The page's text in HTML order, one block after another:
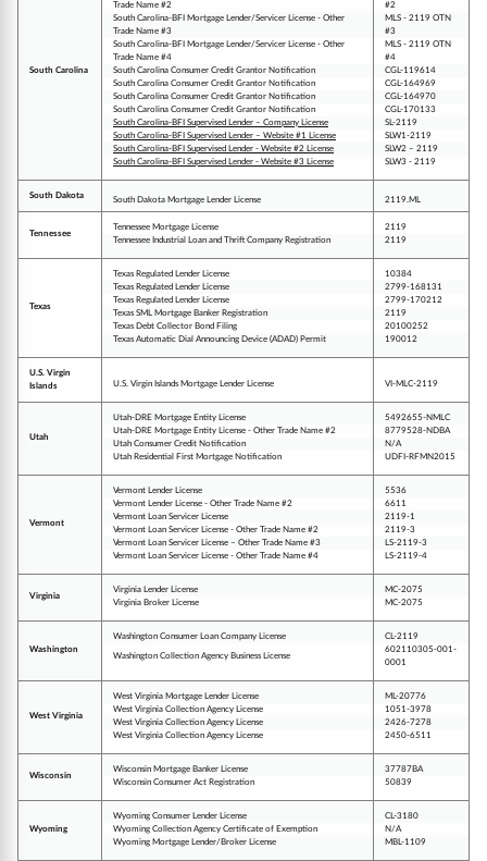
South Carolina
Trade Name #2
#2
South Carolina-BFI Mortgage Lender/Servicer License - Other
Trade Name #3
MLS - 2119 OTN
#3
South Carolina-BFI Mortgage Lender/Servicer License - Other
Trade Name #4
MLS - 2119 OTN
#4
South Carolina Consumer Credit Grantor Notification
CGL-119614
South Carolina Consumer Credit Grantor Notification
CGL-164969
South Carolina Consumer Credit Grantor Notification
CGL-164970
South Carolina Consumer Credit Grantor Notification
CGL-170133
South Carolina-BFI Supervised Lender – Company License
SL-2119
South Carolina-BFI Supervised Lender – Website #1 License
SLW1-2119
South Carolina-BFI Supervised Lender - Website #2 License
SLW2 – 2119
South Carolina-BFI Supervised Lender - Website #3 License
SLW3 - 2119
South Dakota South Dakota Mortgage Lender License 2119.ML
Tennessee
Tennessee Mortgage License
2119
Tennessee Industrial Loan and Thrift Company Registration
2119
Texas
Texas Regulated Lender License
10384
Texas Regulated Lender License
2799-168131
Texas Regulated Lender License
2799-170212
Texas SML Mortgage Banker Registration
2119
Texas Debt Collector Bond Filing
20100252
Texas Automatic Dial Announcing Device (ADAD) Permit
190012
U.S. Virgin
Islands
U.S. Virgin Islands Mortgage Lender License VI-MLC-2119
Utah
Utah-DRE Mortgage Entity License
5492655-NMLC
Utah-DRE Mortgage Entity License - Other Trade Name #2
8779528-NDBA
Utah Consumer Credit Notification
N/A
Utah Residential First Mortgage Notification
UDFI-RFMN2015
Vermont
Vermont Lender License
5536
Vermont Lender License - Other Trade Name #2
6611
Vermont Loan Servicer License
2119-1
Vermont Loan Servicer License - Other Trade Name #2
2119-3
Vermont Loan Servicer License – Other Trade Name #3
LS-2119-3
Vermont Loan Servicer License - Other Trade Name #4
LS-2119-4
Virginia
Virginia Lender License
MC-2075
Virginia Broker License
MC-2075
Washington
Washington Consumer Loan Company License CL-2119
Washington Collection Agency Business License
602110305-001-
0001
West Virginia
West Virginia Mortgage Lender License
ML-20776
West Virginia Collection Agency License
1051-3978
West Virginia Collection Agency License
2426-7278
West Virginia Collection Agency License
2450-6511
Wisconsin
Wisconsin Mortgage Banker License
37787BA
Wisconsin Consumer Act Registration
50839
Wyoming
Wyoming Consumer Lender License
CL-3180
Wyoming Collection Agency Certificate of Exemption
N/A
Wyoming Mortgage Lender/Broker License
MBL-1109